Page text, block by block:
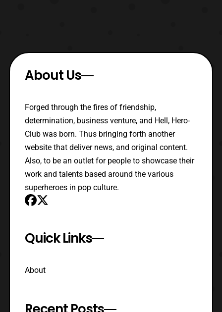
About Us
Forged through the fires of friendship,
determination, business venture, and Hell, Hero-
Club was born. Thus bringing forth another
website that deliver news, and original content.
Also, to be an outlet for people to showcase their
work and talents based around the various
superheroes in pop culture.
Quick Links
About